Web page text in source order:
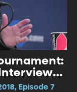
Episode 7